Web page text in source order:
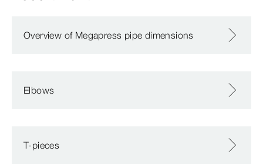
Overview of Megapress pipe dimensions
Elbows
T-pieces